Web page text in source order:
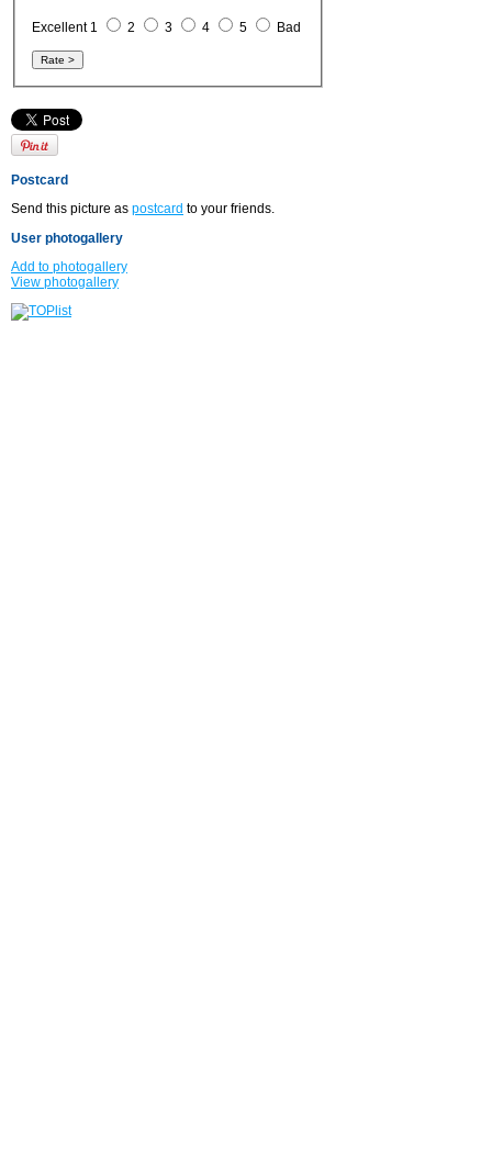
Excellent 1 2 3 4 5 Bad
Postcard
Send this picture as postcard to your friends.
User photogallery
Add to photogallery
View photogallery